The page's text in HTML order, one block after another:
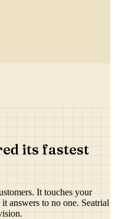
its fastest
It touches your
answers to no one. Seatrial